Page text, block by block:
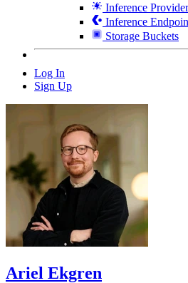
Inference
Inference
Storage Buckets
Log In
Sign Up
Ariel Ekgren